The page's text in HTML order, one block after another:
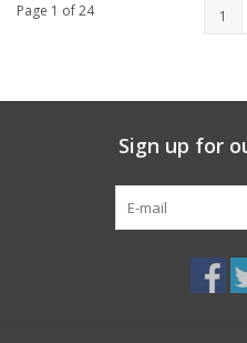
Page 1 of 24 1
Sign up for